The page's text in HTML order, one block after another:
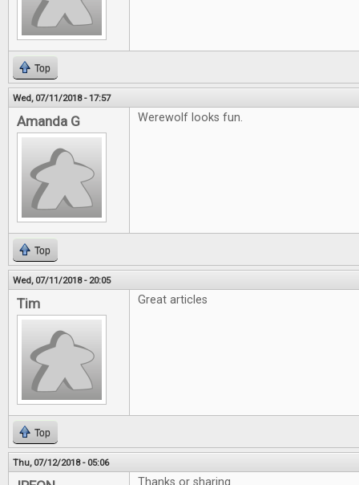
Top
Wed, 07/11/2018 - 17:57
Amanda G Werewolf looks fun.
Top
Wed, 07/11/2018 - 20:05
Tim Great articles
Top
Thu, 07/12/2018 - 05:06
Thanks or sharing